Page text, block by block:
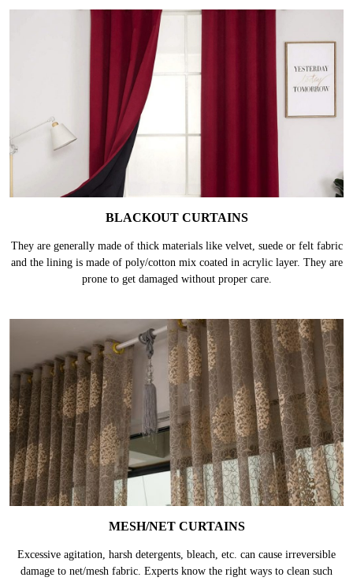
BLACKOUT CURTAINS
They are generally made of thick materials like velvet, suede or felt fabric
and the lining is made of poly/cotton mix coated in acrylic layer. They are
prone to get damaged without proper care.
MESH/NET CURTAINS
Excessive agitation, harsh detergents, bleach, etc. can cause irreversible
damage to net/mesh fabric. Experts know the right ways to clean such